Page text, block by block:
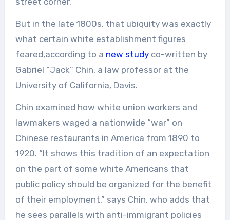
But in the late 1800s, that ubiquity was exactly
what certain white establishment figures
feared,according to a new studyco-written by
Gabriel “Jack” Chin, a law professor at the
University of California, Davis.
Chin examined how white union workers and
lawmakers waged a nationwide “war” on
Chinese restaurants in America from 1890 to
1920. “It shows this tradition of an expectation
on the part of some white Americans that
public policy should be organized for the benefit
of their employment,” says Chin, who adds that
he sees parallels with anti-immigrant policies